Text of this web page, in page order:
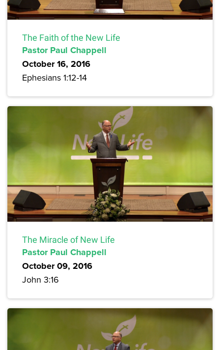
The Faith of the New Life
Pastor Paul Chappell
October 16, 2016
Ephesians 1:12-14
The Miracle of New Life
Pastor Paul Chappell
October 09, 2016
John 3:16